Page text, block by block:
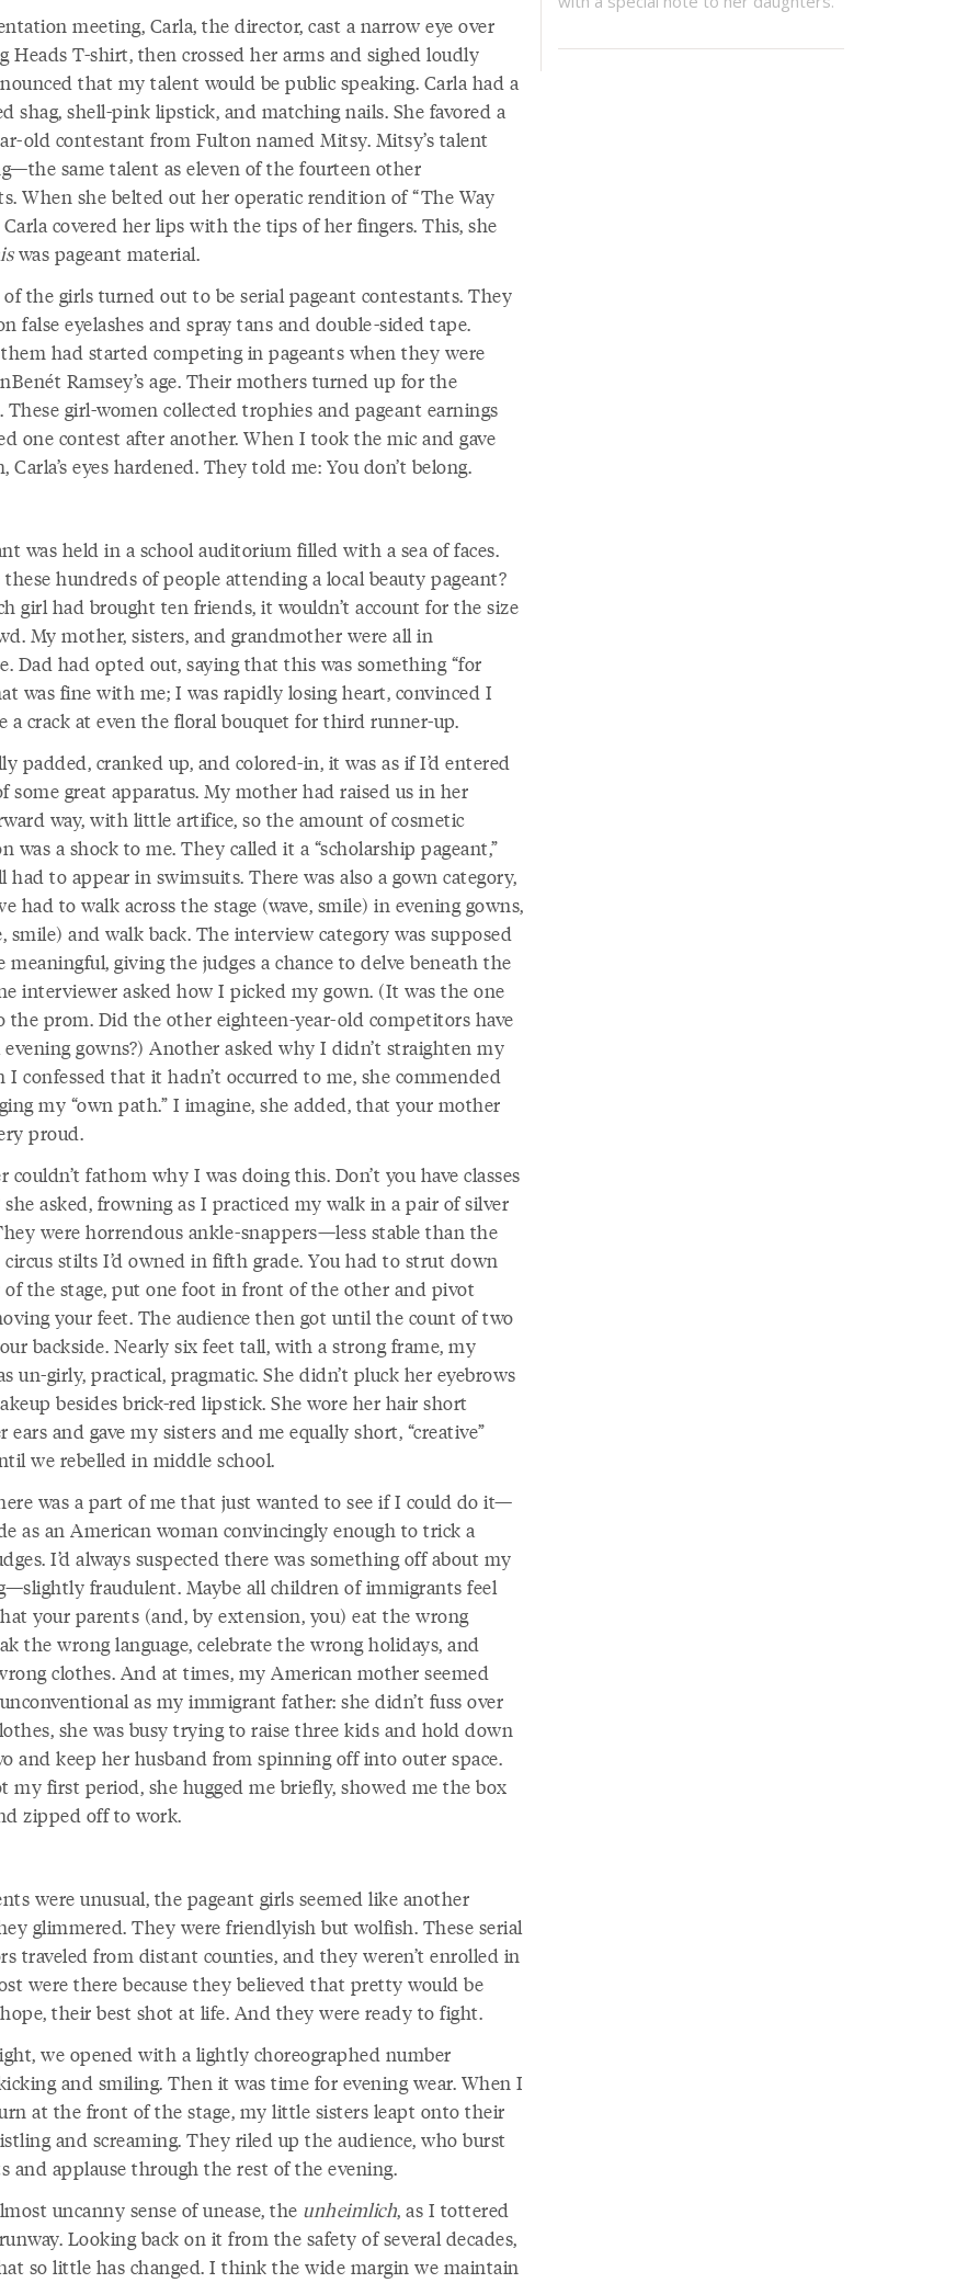
meeting, Carla, the director, cast a narrow eye over
Heads T-shirt, then crossed her arms and sighed loudly
that my talent would be public speaking. Carla had a
shag, shell-pink lipstick, and matching nails. She favored a
old contestant from Fulton named Mitsy. Mitsy’s talent
same talent as eleven of the fourteen other
When she belted out her operatic rendition of “The Way
Carla covered her lips with the tips of her fingers. This, she
was pageant material.
the girls turned out to be serial pageant contestants. They
false eyelashes and spray tans and double-sided tape.
them had started competing in pageants when they were
Ramsey’s age. Their mothers turned up for the
These girl-women collected trophies and pageant earnings
one contest after another. When I took the mic and gave
Carla’s eyes hardened. They told me: You don’t belong.
was held in a school auditorium filled with a sea of faces.
hundreds of people attending a local beauty pageant?
girl had brought ten friends, it wouldn’t account for the size
My mother, sisters, and grandmother were all in
Dad had opted out, saying that this was something “for
was fine with me; I was rapidly losing heart, convinced I
a crack at even the floral bouquet for third runner-up.
padded, cranked up, and colored-in, it was as if I’d entered
some great apparatus. My mother had raised us in her
way, with little artifice, so the amount of cosmetic
was a shock to me. They called it a “scholarship pageant,”
had to appear in swimsuits. There was also a gown category,
had to walk across the stage (wave, smile) in evening gowns,
smile) and walk back. The interview category was supposed
meaningful, giving the judges a chance to delve beneath the
interviewer asked how I picked my gown. (It was the one
the prom. Did the other eighteen-year-old competitors have
gowns?) Another asked why I didn’t straighten my
I confessed that it hadn’t occurred to me, she commended
my “own path.” I imagine, she added, that your mother
proud.
couldn’t fathom why I was doing this. Don’t you have classes
asked, frowning as I practiced my walk in a pair of silver
were horrendous ankle-snappers—less stable than the
stilts I’d owned in fifth grade. You had to strut down
of the stage, put one foot in front of the other and pivot
your feet. The audience then got until the count of two
backside. Nearly six feet tall, with a strong frame, my
un-girly, practical, pragmatic. She didn’t pluck her eyebrows
besides brick-red lipstick. She wore her hair short
ears and gave my sisters and me equally short, “creative”
we rebelled in middle school.
was a part of me that just wanted to see if I could do it—
as an American woman convincingly enough to trick a
I’d always suspected there was something off about my
fraudulent. Maybe all children of immigrants feel
your parents (and, by extension, you) eat the wrong
the wrong language, celebrate the wrong holidays, and
clothes. And at times, my American mother seemed
as my immigrant father: she didn’t fuss over
she was busy trying to raise three kids and hold down
and keep her husband from spinning off into outer space.
my first period, she hugged me briefly, showed me the box
zipped off to work.
were unusual, the pageant girls seemed like another
glimmered. They were friendlyish but wolfish. These serial
traveled from distant counties, and they weren’t enrolled in
were there because they believed that pretty would be
their best shot at life. And they were ready to fight.
we opened with a lightly choreographed number
and smiling. Then it was time for evening wear. When I
at the front of the stage, my little sisters leapt onto their
and screaming. They riled up the audience, who burst
and applause through the rest of the evening.
uncanny sense of unease, the unheimlich, as I tottered
Looking back on it from the safety of several decades,
so little has changed. I think the wide margin we maintain